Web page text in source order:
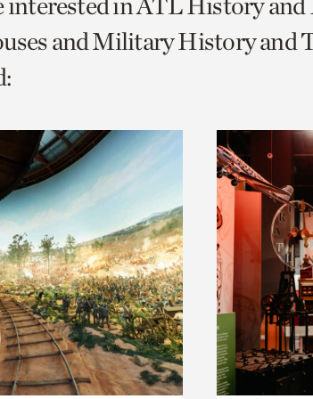
and Military History and